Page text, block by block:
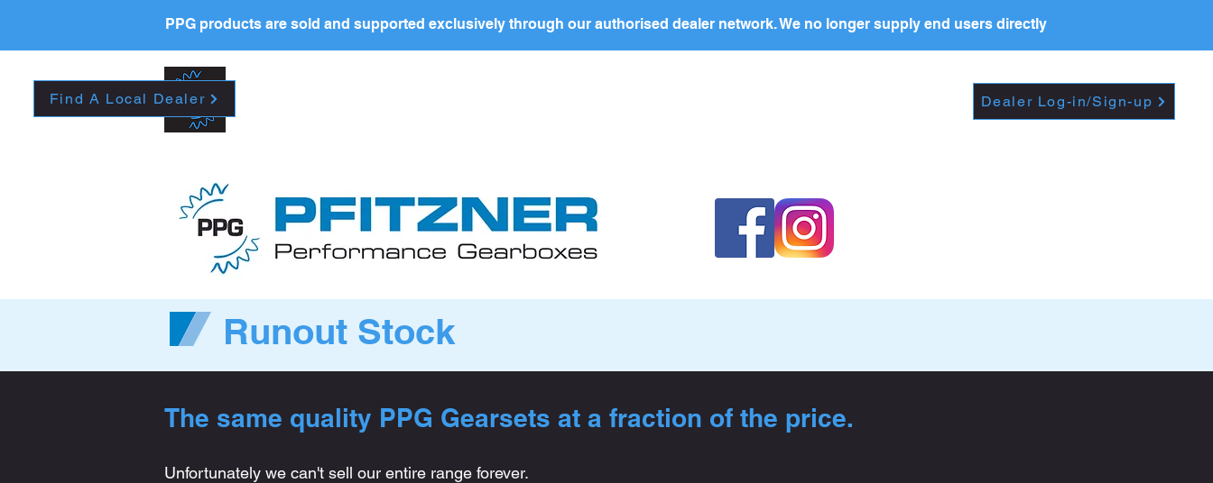
Find A Local Dealer Dealer Log-in/Sign-up
PPG products are sold and supported exclusively through our authorised dealer network. We no longer supply end users directly
PRICE LIST
Runout Stock
The same quality PPG Gearsets at a fraction of the price.
Unfortunately we can't sell our entire range forever.